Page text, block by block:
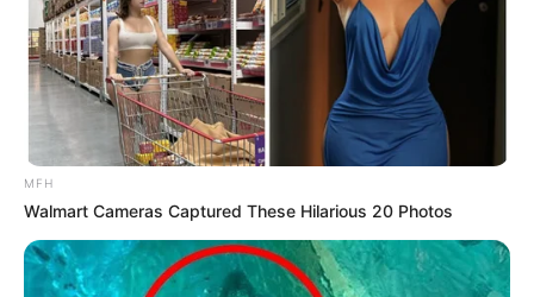
MFH
Walmart Cameras Captured These Hilarious 20 Photos